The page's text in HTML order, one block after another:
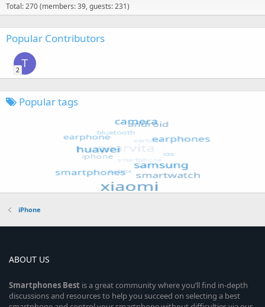
Total: 270 (members: 39, guests: 231)
Popular Contributors
T
2
Popular tags
iPhone
ABOUT US
Smartphones Best is a great community where you’ll find in-depth
discussions and resources to help you succeed on selecting a best